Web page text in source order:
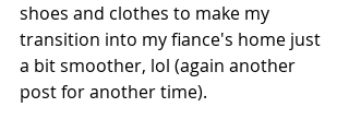
shoes and clothes to make my
transition into my fiance's home just
a bit smoother, lol (again another
post for another time).